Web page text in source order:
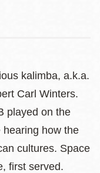
kalimba, a.k.a.
Carl Winters.
played on the
hearing how the
cultures. Space
first served.